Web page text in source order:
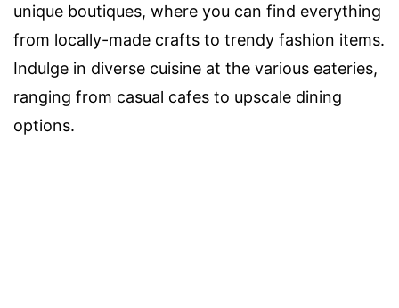
unique boutiques, where you can find everything
from locally-made crafts to trendy fashion items.
Indulge in diverse cuisine at the various eateries,
ranging from casual cafes to upscale dining
options.